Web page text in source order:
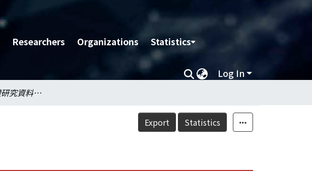
Researchers Organizations Statistics
Log In
建置臺灣法實證研究資料庫第六期實施計畫
Export Statistics